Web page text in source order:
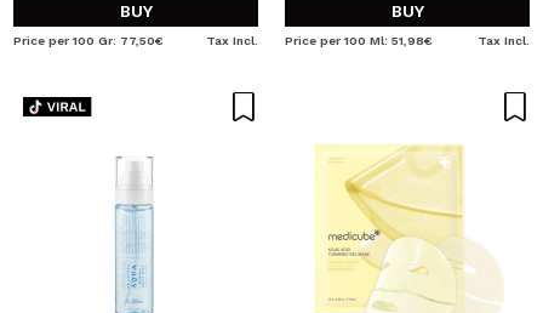
BUY
Price per 100 Gr: 77,50€ Tax Incl.
BUY
Price per 100 Ml: 51,98€ Tax Incl.